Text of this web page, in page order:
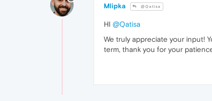
Mlipka @Qatisa
HI @Qatisa
We truly appreciate your input!
term, thank you for your